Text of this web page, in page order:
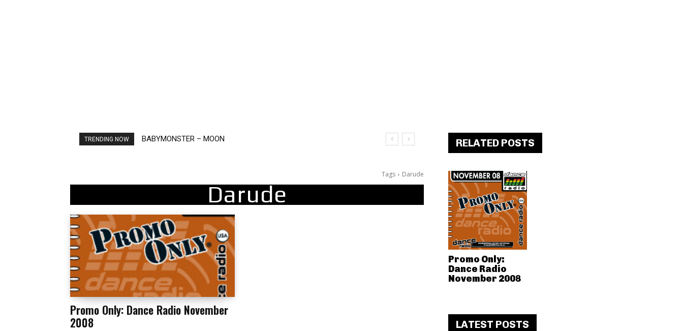
TRENDING NOW BABYMONSTER – MOON
Ariana Grande – petal
Tags Darude
Darude
Promo Only: Dance Radio November
2008
RELATED POSTS
Promo Only:
Dance Radio
November 2008
LATEST POSTS